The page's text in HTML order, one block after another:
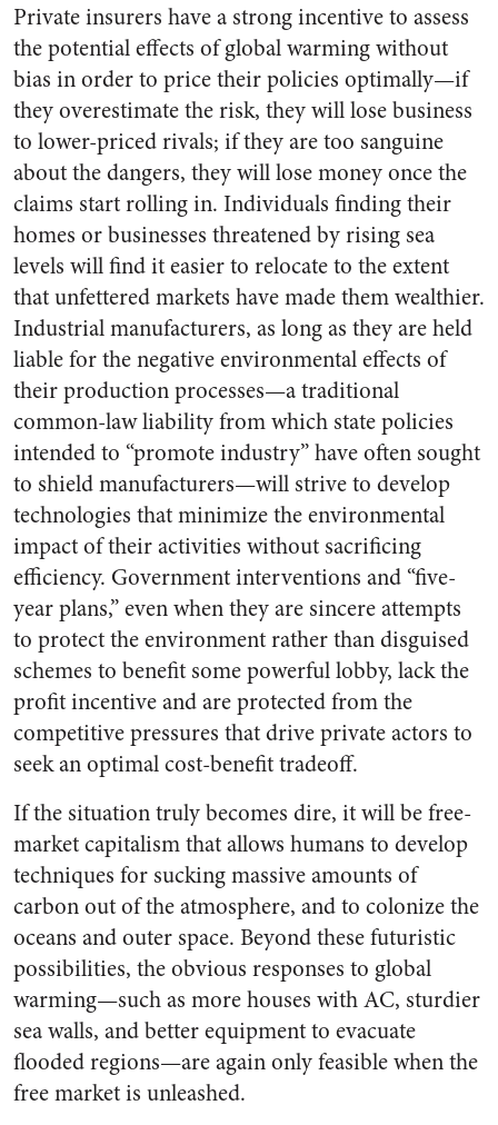
Private insurers have a strong incentive to assess
the potential effects of global warming without
bias in order to price their policies optimally—if
they overestimate the risk, they will lose business
to lower-priced rivals; if they are too sanguine
about the dangers, they will lose money once the
claims start rolling in. Individuals finding their
homes or businesses threatened by rising sea
levels will find it easier to relocate to the extent
that unfettered markets have made them wealthier.
Industrial manufacturers, as long as they are held
liable for the negative environmental effects of
their production processes—a traditional
common-law liability from which state policies
intended to “promote industry” have often sought
to shield manufacturers—will strive to develop
technologies that minimize the environmental
impact of their activities without sacrificing
efficiency. Government interventions and “five-
year plans,” even when they are sincere attempts
to protect the environment rather than disguised
schemes to benefit some powerful lobby, lack the
profit incentive and are protected from the
competitive pressures that drive private actors to
seek an optimal cost-benefit tradeoff.
If the situation truly becomes dire, it will be free-
market capitalism that allows humans to develop
techniques for sucking massive amounts of
carbon out of the atmosphere, and to colonize the
oceans and outer space. Beyond these futuristic
possibilities, the obvious responses to global
warming—such as more houses with AC, sturdier
sea walls, and better equipment to evacuate
flooded regions—are again only feasible when the
free market is unleashed.